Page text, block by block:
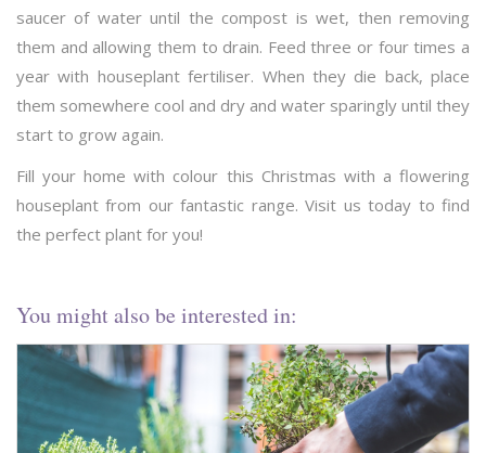
saucer of water until the compost is wet, then removing
them and allowing them to drain. Feed three or four times a
year with houseplant fertiliser. When they die back, place
them somewhere cool and dry and water sparingly until they
start to grow again.
Fill your home with colour this Christmas with a flowering
houseplant from our fantastic range. Visit us today to find
the perfect plant for you!
You might also be interested in: